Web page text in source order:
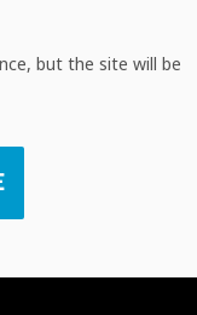
but the site will be